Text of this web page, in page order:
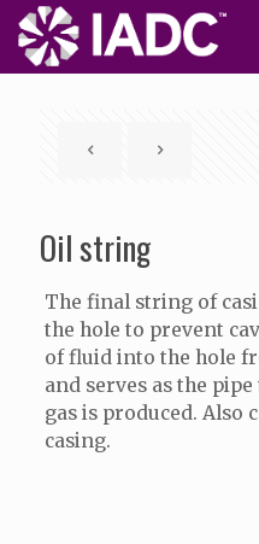
Oil string
The final string of
the hole to prevent
of fluid into the hole
and serves as the
gas is produced. Also
casing.